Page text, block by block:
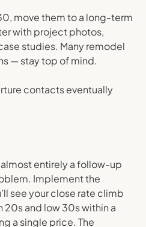
move them to a long-term
with project photos,
studies. Many remodel
— stay top of mind.
contacts eventually
entirely a follow-up
Implement the
see your close rate climb
20s and low 30s within a
a single price. The